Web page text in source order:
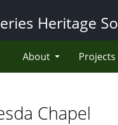
Heritage
About Projects
Chapel